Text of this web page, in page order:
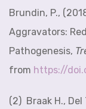
Brundin, P.,
Aggravators:
Pathogenesis,
from https://
(2) Braak H., Del